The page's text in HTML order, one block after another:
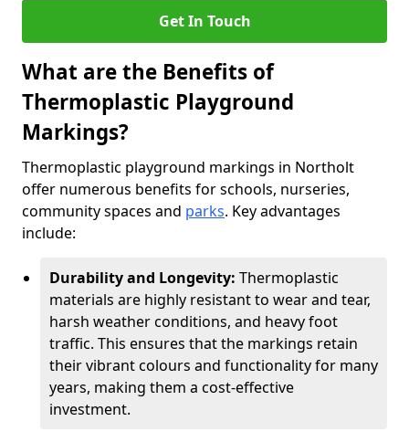
Get In Touch
What are the Benefits of
Thermoplastic Playground
Markings?
Thermoplastic playground markings in Northolt
offer numerous benefits for schools, nurseries,
community spaces and parks. Key advantages
include:
Durability and Longevity: Thermoplastic
materials are highly resistant to wear and tear,
harsh weather conditions, and heavy foot
traffic. This ensures that the markings retain
their vibrant colours and functionality for many
years, making them a cost-effective
investment.